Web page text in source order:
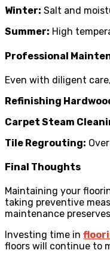
Winter: Salt and
Summer: High
Professional
Even with diligent
Refinishing
Carpet Steam
Tile Regrouting:
Final Thoughts
Maintaining your
taking preventive
maintenance
Investing time in
floors will continue to